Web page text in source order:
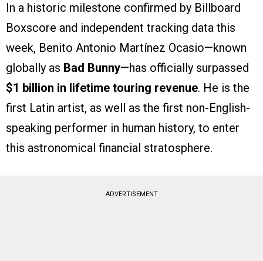
In a historic milestone confirmed by Billboard
Boxscore and independent tracking data this
week, Benito Antonio Martínez Ocasio—known
globally as Bad Bunny—has officially surpassed
$1 billion in lifetime touring revenue. He is the
first Latin artist, as well as the first non-English-
speaking performer in human history, to enter
this astronomical financial stratosphere.
ADVERTISEMENT